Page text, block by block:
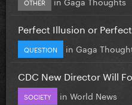
Perfect Illusion or
QUESTION in Gaga
CDC New Director Will
SOCIETY in World News